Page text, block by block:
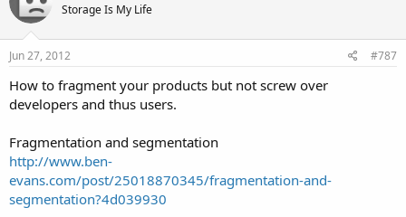
Storage Is My Life
Jun 27, 2012 #787
How to fragment your products but not screw over
developers and thus users.
Fragmentation and segmentation
http://www.ben-
evans.com/post/25018870345/fragmentation-and-
segmentation?4d039930